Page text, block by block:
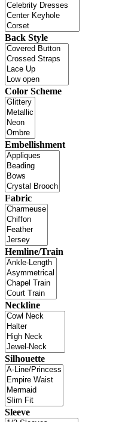
Back Style
Color Scheme
Embellishment
Fabric
Hemline/Train
Neckline
Silhouette
Sleeve